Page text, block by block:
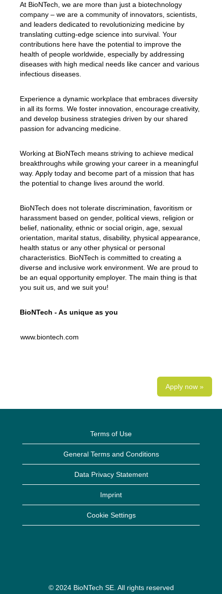
At BioNTech, we are more than just a biotechnology
company – we are a community of innovators, scientists,
and leaders dedicated to revolutionizing medicine by
translating cutting-edge science into survival. Your
contributions here have the potential to improve the
health of people worldwide, especially by addressing
diseases with high medical needs like cancer and various
infectious diseases.
Experience a dynamic workplace that embraces diversity
in all its forms. We foster innovation, encourage creativity,
and develop business strategies driven by our shared
passion for advancing medicine.
Working at BioNTech means striving to achieve medical
breakthroughs while growing your career in a meaningful
way. Apply today and become part of a mission that has
the potential to change lives around the world.
BioNTech does not tolerate discrimination, favoritism or
harassment based on gender, political views, religion or
belief, nationality, ethnic or social origin, age, sexual
orientation, marital status, disability, physical appearance,
health status or any other physical or personal
characteristics. BioNTech is committed to creating a
diverse and inclusive work environment. We are proud to
be an equal opportunity employer. The main thing is that
you suit us, and we suit you!
BioNTech - As unique as you
www.biontech.com
Apply now »
Terms of Use
General Terms and Conditions
Data Privacy Statement
Imprint
Cookie Settings
© 2024 BioNTech SE. All rights reserved